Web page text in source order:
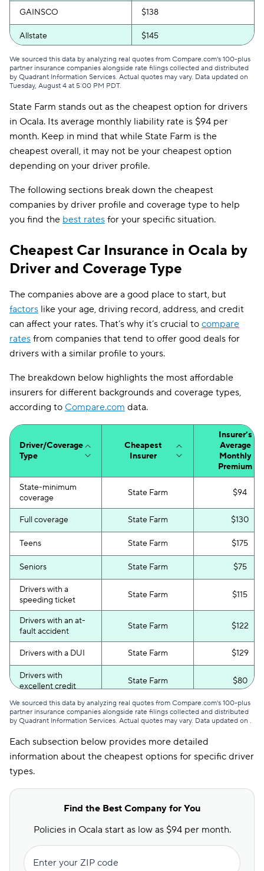
GAINSCO $138
Allstate $145
Mercury $145
The General $147
Bristol West $156
AssuranceAmerica $162
Insurify Car $167
Root $184
Travelers $194
Hugo $233
First Acceptance $250
Mendota $257
Liberty Mutual $262
We sourced this data by analyzing real quotes from Compare.com's 100-plus
partner insurance companies alongside rate filings collected and distributed
by Quadrant Information Services. Actual quotes may vary. Data updated on
Tuesday, August 4 at 5:00 PM PDT.
State Farm stands out as the cheapest option for drivers
in Ocala. Its average monthly liability rate is $94 per
month. Keep in mind that while State Farm is the
cheapest overall, it may not be your cheapest option
depending on your driver profile.
The following sections break down the cheapest
companies by driver profile and coverage type to help
you find the best rates for your specific situation.
Cheapest Car Insurance in Ocala by
Driver and Coverage Type
The companies above are a good place to start, but
factors like your age, driving record, address, and credit
can affect your rates. That’s why it’s crucial to compare
rates from companies that tend to offer good deals for
drivers with a similar profile to yours.
The breakdown below highlights the most affordable
insurers for different backgrounds and coverage types,
according to Compare.com data.
Driver/Coverage
Type
Cheapest
Insurer
Insurer’s
Average
Monthly
Premium
State-minimum
coverage
State Farm $94
Full coverage State Farm $130
Teens State Farm $175
Seniors State Farm $75
Drivers with a
speeding ticket
State Farm $115
Drivers with an at-
fault accident
State Farm $122
Drivers with a DUI State Farm $129
Drivers with
excellent credit
State Farm $80
Drivers with poor
credit
State Farm $135
We sourced this data by analyzing real quotes from Compare.com's 100-plus
partner insurance companies alongside rate filings collected and distributed
by Quadrant Information Services. Actual quotes may vary. Data updated on .
Each subsection below provides more detailed
information about the cheapest options for specific driver
types.
Find the Best Company for You
Policies in Ocala start as low as $94 per month.
Enter your ZIP code